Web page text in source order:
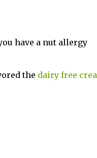
have a nut allergy
the dairy free